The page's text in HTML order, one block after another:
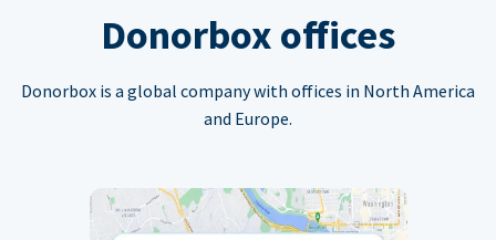
Donorbox offices
Donorbox is a global company with offices in North America
and Europe.